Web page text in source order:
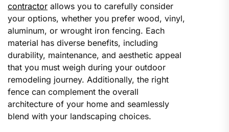
contractor allows you to carefully consider
your options, whether you prefer wood, vinyl,
aluminum, or wrought iron fencing. Each
material has diverse benefits, including
durability, maintenance, and aesthetic appeal
that you must weigh during your outdoor
remodeling journey. Additionally, the right
fence can complement the overall
architecture of your home and seamlessly
blend with your landscaping choices.